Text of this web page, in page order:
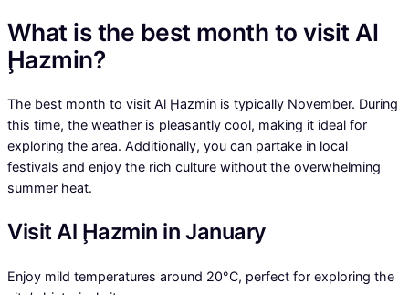
What is the best month to visit Al
Ḩazmin?
The best month to visit Al Ḩazmin is typically November. During
this time, the weather is pleasantly cool, making it ideal for
exploring the area. Additionally, you can partake in local
festivals and enjoy the rich culture without the overwhelming
summer heat.
Visit Al Ḩazmin in January
Enjoy mild temperatures around 20°C, perfect for exploring the